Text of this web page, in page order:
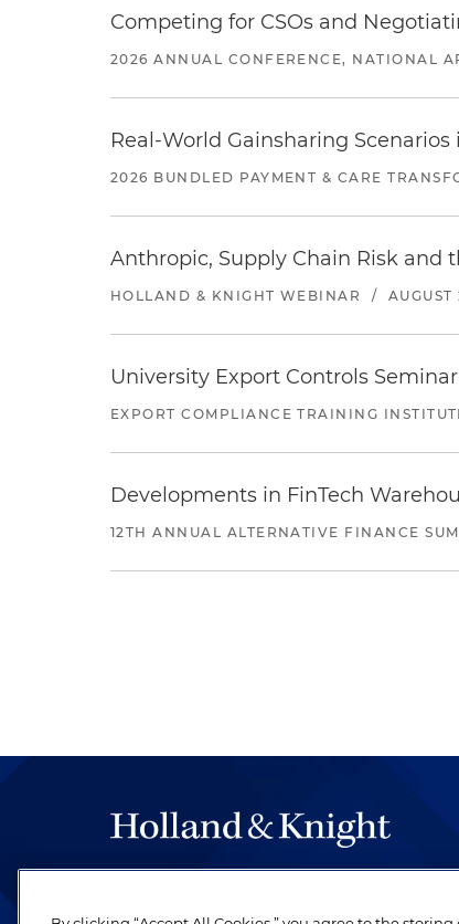
Competing for CSOs and
2026 ANNUAL CONFERENCE, NATIONAL
Real-World Gainsharing
2026 BUNDLED PAYMENT & CARE
Anthropic, Supply Chain Risk and
HOLLAND & KNIGHT WEBINAR / AUGUST
University Export Controls Seminar
EXPORT COMPLIANCE TRAINING
Developments in FinTech
12TH ANNUAL ALTERNATIVE FINANCE
be legal work of the highest quality,